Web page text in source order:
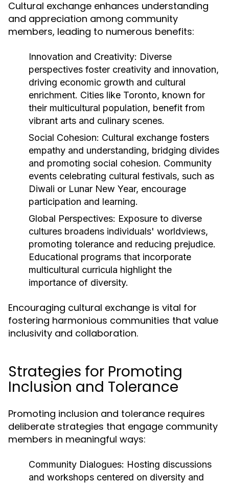
Cultural exchange enhances understanding
and appreciation among community
members, leading to numerous benefits:
Innovation and Creativity: Diverse
perspectives foster creativity and innovation,
driving economic growth and cultural
enrichment. Cities like Toronto, known for
their multicultural population, benefit from
vibrant arts and culinary scenes.
Social Cohesion: Cultural exchange fosters
empathy and understanding, bridging divides
and promoting social cohesion. Community
events celebrating cultural festivals, such as
Diwali or Lunar New Year, encourage
participation and learning.
Global Perspectives: Exposure to diverse
cultures broadens individuals' worldviews,
promoting tolerance and reducing prejudice.
Educational programs that incorporate
multicultural curricula highlight the
importance of diversity.
Encouraging cultural exchange is vital for
fostering harmonious communities that value
inclusivity and collaboration.
Strategies for Promoting
Inclusion and Tolerance
Promoting inclusion and tolerance requires
deliberate strategies that engage community
members in meaningful ways:
Community Dialogues: Hosting discussions
and workshops centered on diversity and